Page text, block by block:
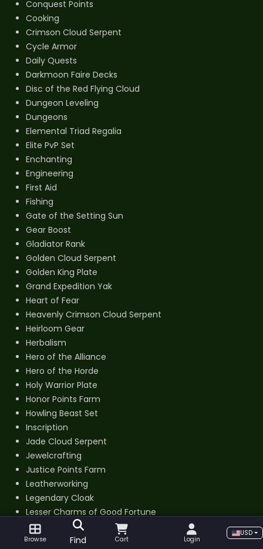
Conquest Points
Cooking
Crimson Cloud Serpent
Cycle Armor
Daily Quests
Darkmoon Faire Decks
Disc of the Red Flying Cloud
Dungeon Leveling
Dungeons
Elemental Triad Regalia
Elite PvP Set
Enchanting
Engineering
First Aid
Fishing
Gate of the Setting Sun
Gear Boost
Gladiator Rank
Golden Cloud Serpent
Golden King Plate
Grand Expedition Yak
Heart of Fear
Heavenly Crimson Cloud Serpent
Heirloom Gear
Herbalism
Hero of the Alliance
Hero of the Horde
Holy Warrior Plate
Honor Points Farm
Howling Beast Set
Inscription
Jade Cloud Serpent
Jewelcrafting
Justice Points Farm
Leatherworking
Legendary Cloak
Lesser Charms of Good Fortune
Lich Lord Plate
Light Regalia
Browse Find Cart Login
USD